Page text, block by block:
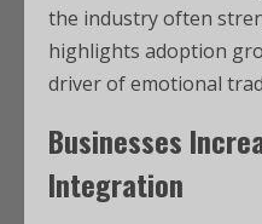
the industry often
highlights adoption
driver of emotional
Businesses
Integration